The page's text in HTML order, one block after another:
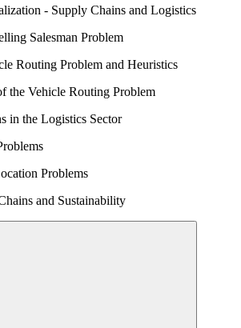
- Supply Chains and Logistics
Salesman Problem
Routing Problem and Heuristics
the Vehicle Routing Problem
in the Logistics Sector
Problems
and Sustainability